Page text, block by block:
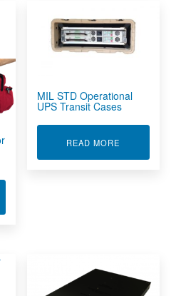
PORTABLE UPS SYSTEM FOR
MIL STD Operational
UPS Transit Cases
READ MORE